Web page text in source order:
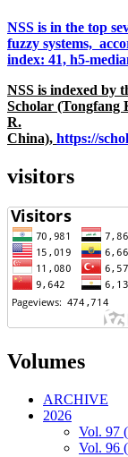
NSS is in the top
fuzzy systems,
index: 41, h5-
NSS is indexed by
Scholar (Tongfang
R.
China), https://
visitors
Volumes
ARCHIVE
2026
Vol. 97
Vol. 96